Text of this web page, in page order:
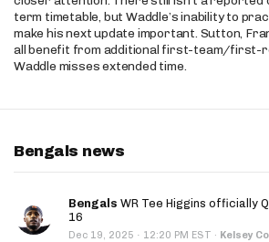
term timetable, but Waddle’s inability to
make his next update important. Sutton,
all benefit from additional first-team/first-
Waddle misses extended time.
Bengals news
Bengals WR Tee Higgins officially
16
Dec 19, 2025 · 12:20 PM EST · Kelsey